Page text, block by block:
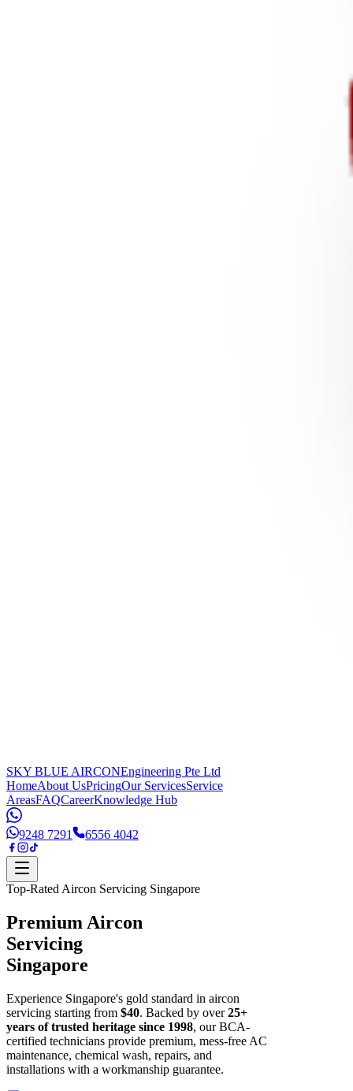
SKY BLUE AIRCONEngineering Pte Ltd
HomeAbout UsPricingOur ServicesService
AreasFAQCareerKnowledge Hub
9248 7291 6556 4042
Top-Rated Aircon Servicing Singapore
Premium Aircon
Servicing
Singapore
Experience Singapore's gold standard in aircon
servicing starting from $40. Backed by over25+
years of trusted heritage since 1998, our BCA-
certified technicians provide premium, mess-free AC
maintenance, chemical wash, repairs, and
installations with a workmanship guarantee.